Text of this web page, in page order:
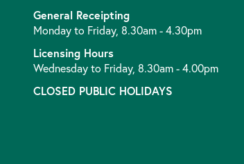
General Receipting
Monday to Friday, 8.30am - 4.30pm
Licensing Hours
Wednesday to Friday, 8.30am - 4.00pm
CLOSED PUBLIC HOLIDAYS